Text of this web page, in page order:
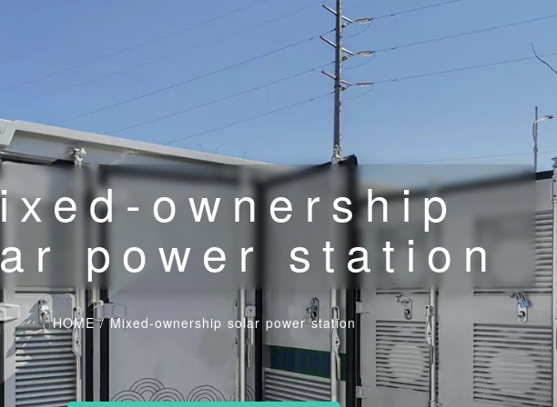
ownership
power station
HOME/Mixed-ownership solar power station